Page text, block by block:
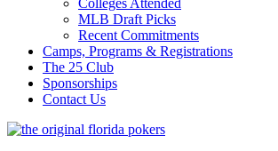
Colleges Attended
MLB Draft Picks
Recent Commitments
Camps, Programs & Registrations
The 25 Club
Sponsorships
Contact Us